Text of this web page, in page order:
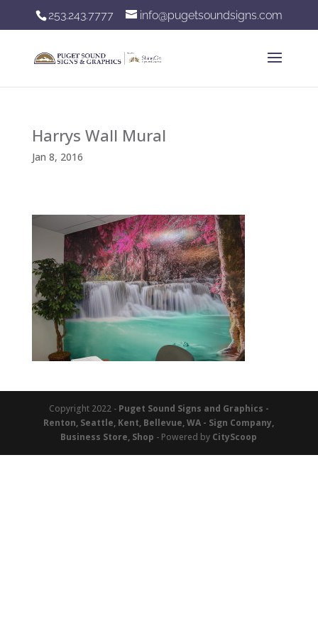
253.243.7777 info@pugetsoundsigns.com
Harrys Wall Mural
Jan 8, 2016
Copyright 2022 - Puget Sound Signs and Graphics -
Renton, Seattle, Kent, Bellevue, WA - Sign Company,
Business Store, Shop - Powered by CityScoop